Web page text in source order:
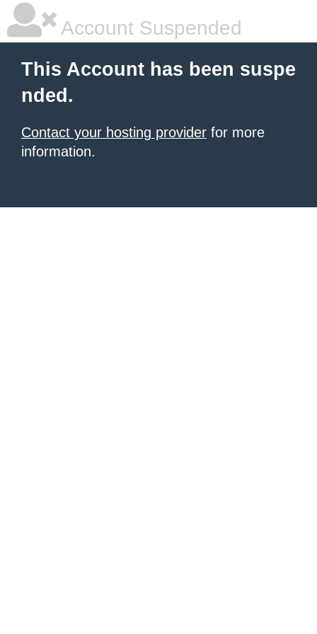
Account Suspended
This Account has been suspe
nded.
Contact your hosting provider for more
information.